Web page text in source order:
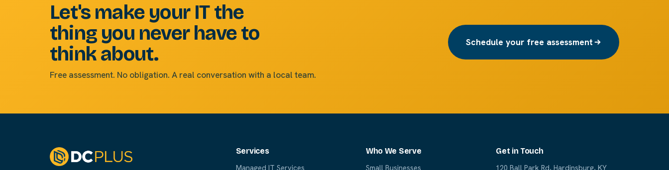
Let's make your IT the
thing you never have to
think about.
Free assessment. No obligation. A real conversation with a local team.
Schedule your free assessment
Services
Managed IT Services
Who We Serve
Small Businesses
Get in Touch
120 Ball Park Rd, Hardinsburg, KY